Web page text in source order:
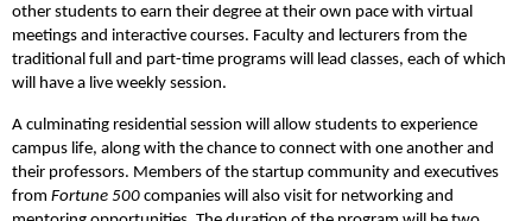
other students to earn their degree at their own pace with virtual
meetings and interactive courses. Faculty and lecturers from the
traditional full and part-time programs will lead classes, each of which
will have a live weekly session.
A culminating residential session will allow students to experience
campus life, along with the chance to connect with one another and
their professors. Members of the startup community and executives
from Fortune 500 companies will also visit for networking and